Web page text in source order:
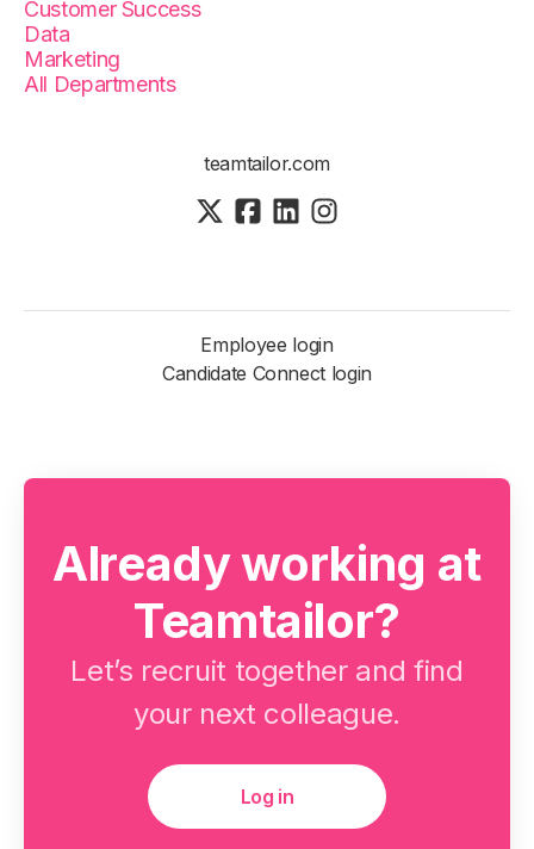
Customer Success
Data
Marketing
All Departments
teamtailor.com
Employee login
Candidate Connect login
Already working at
Teamtailor?
Let’s recruit together and find
your next colleague.
Log in